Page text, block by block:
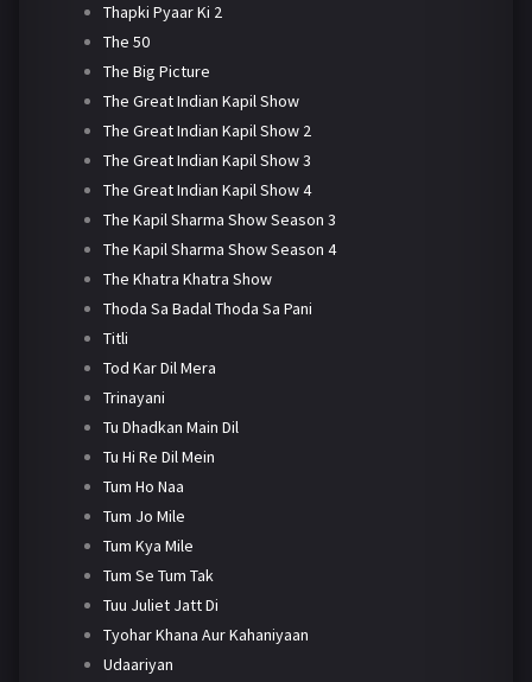
Thapki Pyaar Ki 2
The 50
The Big Picture
The Great Indian Kapil Show
The Great Indian Kapil Show 2
The Great Indian Kapil Show 3
The Great Indian Kapil Show 4
The Kapil Sharma Show Season 3
The Kapil Sharma Show Season 4
The Khatra Khatra Show
Thoda Sa Badal Thoda Sa Pani
Titli
Tod Kar Dil Mera
Trinayani
Tu Dhadkan Main Dil
Tu Hi Re Dil Mein
Tum Ho Naa
Tum Jo Mile
Tum Kya Mile
Tum Se Tum Tak
Tuu Juliet Jatt Di
Tyohar Khana Aur Kahaniyaan
Udaariyan